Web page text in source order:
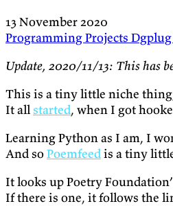
13 November 2020
ProgrammingProjects Dgplug
Update, 2020/11/13: This has
This is a tiny little niche
It allstarted, when I got
Learning Python as I am, I
And soPoemfeedis a tiny
It looks up Poetry
If there is one, it follows the